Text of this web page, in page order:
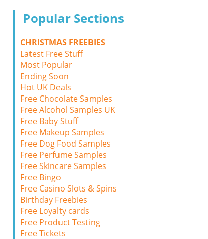
Popular Sections
CHRISTMAS FREEBIES
Latest Free Stuff
Most Popular
Ending Soon
Hot UK Deals
Free Chocolate Samples
Free Alcohol Samples UK
Free Baby Stuff
Free Makeup Samples
Free Dog Food Samples
Free Perfume Samples
Free Skincare Samples
Free Bingo
Free Casino Slots & Spins
Birthday Freebies
Free Loyalty cards
Free Product Testing
Free Tickets